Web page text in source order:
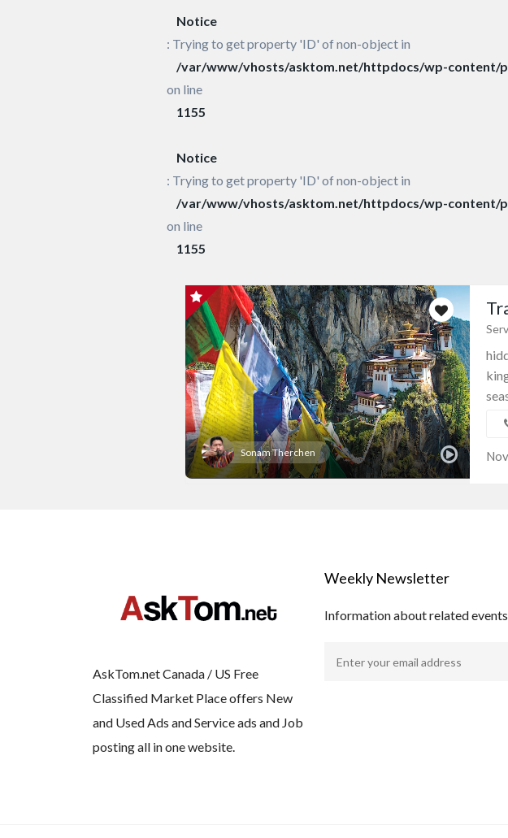
Notice
: Trying to get property 'ID' of non-object in
/var/www/vhosts/asktom.net/httpdocs/wp-content/
on line
1155
Notice
: Trying to get property 'ID' of non-object in
/var/www/vhosts/asktom.net/httpdocs/wp-content/
on line
1155
Sonam Therchen
AskTom.net Canada / US Free
Classified Market Place offers New
and Used Ads and Service ads and Job
posting all in one website.
Weekly Newsletter
Information about related